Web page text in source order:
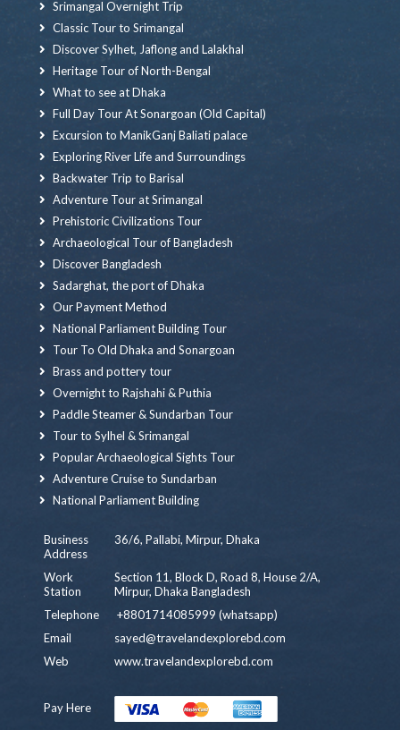
Srimangal Overnight Trip
Classic Tour to Srimangal
Discover Sylhet, Jaflong and Lalakhal
Heritage Tour of North-Bengal
What to see at Dhaka
Full Day Tour At Sonargoan (Old Capital)
Excursion to ManikGanj Baliati palace
Exploring River Life and Surroundings
Backwater Trip to Barisal
Adventure Tour at Srimangal
Prehistoric Civilizations Tour
Archaeological Tour of Bangladesh
Discover Bangladesh
Sadarghat, the port of Dhaka
Our Payment Method
National Parliament Building Tour
Tour To Old Dhaka and Sonargoan
Brass and pottery tour
Overnight to Rajshahi & Puthia
Paddle Steamer & Sundarban Tour
Tour to Sylhel & Srimangal
Popular Archaeological Sights Tour
Adventure Cruise to Sundarban
National Parliament Building
Business
Address
36/6, Pallabi, Mirpur, Dhaka
Work
Station
Section 11, Block D, Road 8, House 2/A,
Mirpur, Dhaka Bangladesh
Telephone
+8801714085999 (whatsapp)
Email
sayed@travelandexplorebd.com
Web
www.travelandexplorebd.com
Pay Here